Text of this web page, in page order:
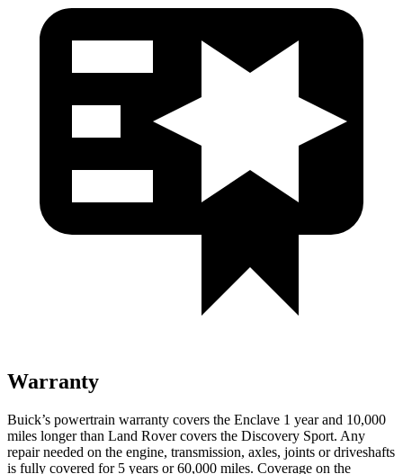
Warranty
Buick’s powertrain warranty covers the Enclave 1 year and 10,000
miles longer than Land Rover covers the Discovery Sport. Any
repair needed on the engine, transmission, axles, joints or driveshafts
is fully covered for 5 years or 60,000 miles. Coverage on the